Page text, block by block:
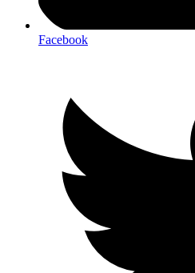
Facebook